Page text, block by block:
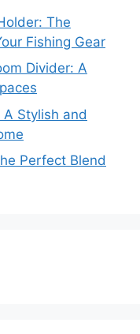
The
Fishing Gear
Divider: A
Stylish and
Perfect Blend